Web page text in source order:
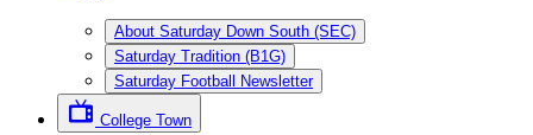
About Saturday Down South (SEC)
Saturday Tradition (B1G)
Saturday Football Newsletter
College Town